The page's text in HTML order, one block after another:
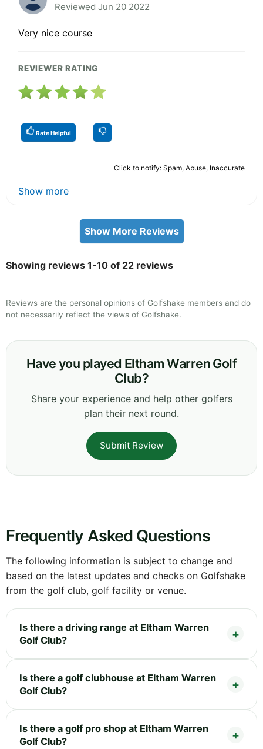
Reviewed Jun 20 2022
Very nice course
REVIEWER RATING
Rate Helpful
Click to notify: Spam, Abuse, Inaccurate
Show more
Show More Reviews
Showing reviews 1-10 of 22 reviews
Reviews are the personal opinions of Golfshake members and do
not necessarily reflect the views of Golfshake.
Have you played Eltham Warren Golf
Club?
Share your experience and help other golfers
plan their next round.
Submit Review
Frequently Asked Questions
The following information is subject to change and
based on the latest updates and checks on Golfshake
from the golf club, golf facility or venue.
Is there a driving range at Eltham Warren
Golf Club?
Is there a golf clubhouse at Eltham Warren
Golf Club?
Is there a golf pro shop at Eltham Warren
Golf Club?